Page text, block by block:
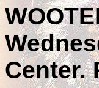
Center.